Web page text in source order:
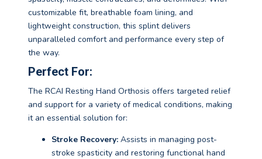
customizable fit, breathable foam lining, and
lightweight construction, this splint delivers
unparalleled comfort and performance every step of
the way.
Perfect For:
The RCAI Resting Hand Orthosis offers targeted relief
and support for a variety of medical conditions, making
it an essential solution for:
Stroke Recovery: Assists in managing post-
stroke spasticity and restoring functional hand